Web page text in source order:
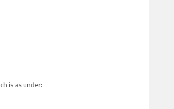
is as under: